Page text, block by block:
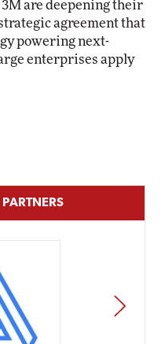
are deepening their
agreement that
powering next-
enterprises apply
PARTNERS
NEXT